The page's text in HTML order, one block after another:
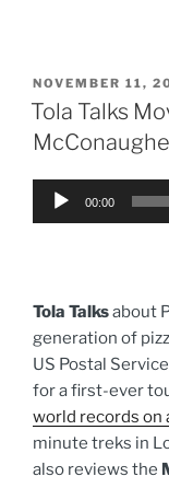
POSTED
ON
NOVEMBER 11,
Tola Talks
Audio
00:00
Tola Talksabout
generation of
US Postal
for a first-ever
world records on
minute treks in
also reviews the